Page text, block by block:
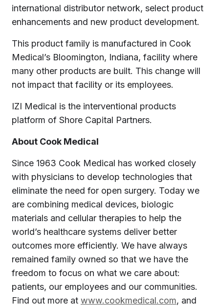
international distributor network, select product
enhancements and new product development.
This product family is manufactured in Cook
Medical’s Bloomington, Indiana, facility where
many other products are built. This change will
not impact that facility or its employees.
IZI Medical is the interventional products
platform of Shore Capital Partners.
About Cook Medical
Since 1963 Cook Medical has worked closely
with physicians to develop technologies that
eliminate the need for open surgery. Today we
are combining medical devices, biologic
materials and cellular therapies to help the
world’s healthcare systems deliver better
outcomes more efficiently. We have always
remained family owned so that we have the
freedom to focus on what we care about:
patients, our employees and our communities.
Find out more at www.cookmedical.com, and